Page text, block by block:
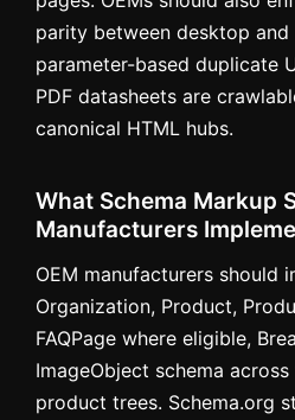
parity between desktop and
parameter-based duplicate
PDF datasheets are
canonical HTML hubs.
What Schema Markup
Manufacturers
OEM manufacturers should
Organization, Product,
FAQPage where eligible,
ImageObject schema
product trees. Schema.org